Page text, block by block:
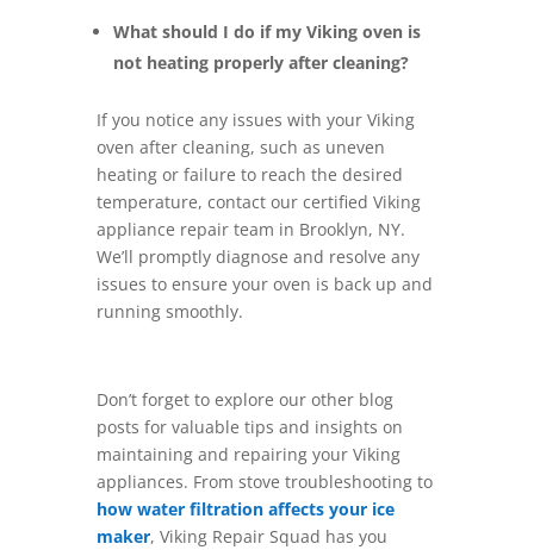
What should I do if my Viking oven is
not heating properly after cleaning?
If you notice any issues with your Viking
oven after cleaning, such as uneven
heating or failure to reach the desired
temperature, contact our certified Viking
appliance repair team in Brooklyn, NY.
We’ll promptly diagnose and resolve any
issues to ensure your oven is back up and
running smoothly.
Don’t forget to explore our other blog
posts for valuable tips and insights on
maintaining and repairing your Viking
appliances. From stove troubleshooting to
how water filtration affects your ice
maker, Viking Repair Squad has you